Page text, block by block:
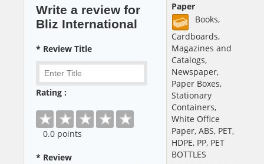
Paper
Books,
Cardboards,
Magazines and
Catalogs,
Newspaper,
Paper Boxes,
Stationary
Containers,
White Office
Paper, ABS, PET,
HDPE, PP, PET
BOTTLES
Write a review for
Bliz International
* Review Title
Rating :
0.0 points
* Review